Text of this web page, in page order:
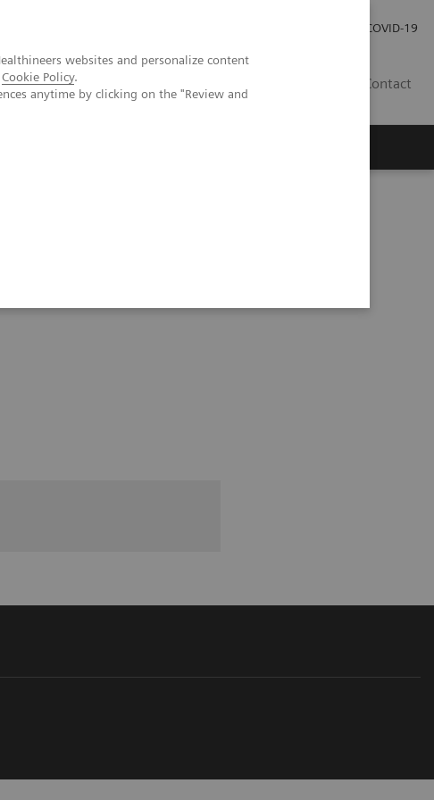
websites and personalize content
Cookie Policy.
anytime by clicking on the "Review and
COVID-19
Contact